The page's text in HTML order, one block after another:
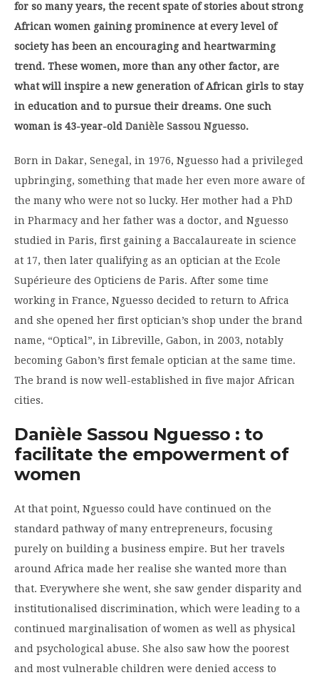
for so many years, the recent spate of stories about strong
African women gaining prominence at every level of
society has been an encouraging and heartwarming
trend. These women, more than any other factor, are
what will inspire a new generation of African girls to stay
in education and to pursue their dreams. One such
woman is 43-year-old Danièle Sassou Nguesso.
Born in Dakar, Senegal, in 1976, Nguesso had a privileged
upbringing, something that made her even more aware of
the many who were not so lucky. Her mother had a PhD
in Pharmacy and her father was a doctor, and Nguesso
studied in Paris, first gaining a Baccalaureate in science
at 17, then later qualifying as an optician at the Ecole
Supérieure des Opticiens de Paris. After some time
working in France, Nguesso decided to return to Africa
and she opened her first optician’s shop under the brand
name, “Optical”, in Libreville, Gabon, in 2003, notably
becoming Gabon’s first female optician at the same time.
The brand is now well-established in five major African
cities.
Danièle Sassou Nguesso : to
facilitate the empowerment of
women
At that point, Nguesso could have continued on the
standard pathway of many entrepreneurs, focusing
purely on building a business empire. But her travels
around Africa made her realise she wanted more than
that. Everywhere she went, she saw gender disparity and
institutionalised discrimination, which were leading to a
continued marginalisation of women as well as physical
and psychological abuse. She also saw how the poorest
and most vulnerable children were denied access to